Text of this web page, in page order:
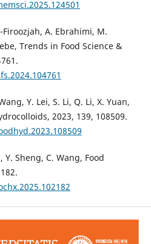
A. Ebrahimi, M.
Trends in Food Science &
Y. Lei, S. Li, Q. Li, X. Yuan,
2023, 139, 108509.
Y. Sheng, C. Wang, Food